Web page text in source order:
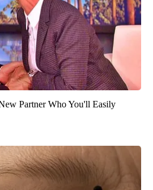
Partner Who You'll Easily